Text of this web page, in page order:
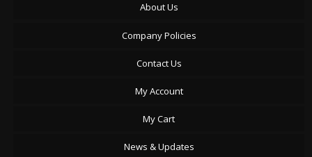
About Us
Company Policies
Contact Us
My Account
My Cart
News & Updates